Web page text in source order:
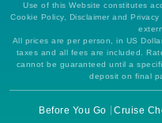
Use of this Website constitutes
Cookie Policy, Disclaimer and
All prices are per person, in US
taxes and all fees are included.
cannot be guaranteed until a
deposit on final
Before You Go Cruise